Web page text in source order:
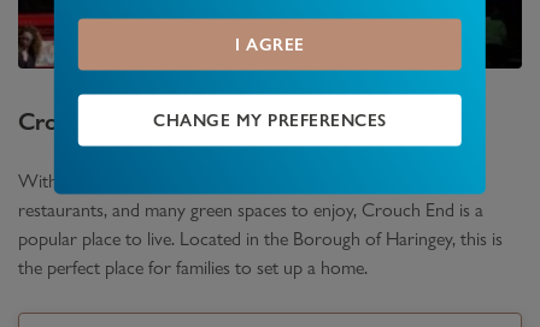
I AGREE
CHANGE MY PREFERENCES
Crouch End Area Guide
With a busy town centre featuring a range of shops and
restaurants, and many green spaces to enjoy, Crouch End is a
popular place to live. Located in the Borough of Haringey, this is
the perfect place for families to set up a home.